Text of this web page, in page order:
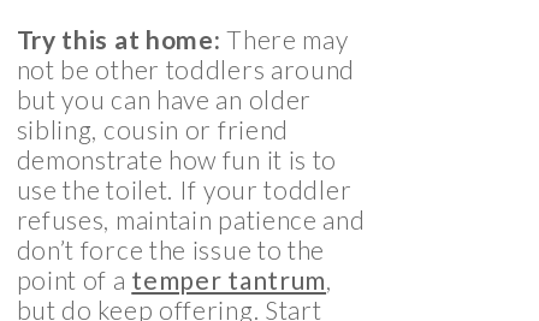
Try this at home:There may
not be other toddlers around
but you can have an older
sibling, cousin or friend
demonstrate how fun it is to
use the toilet. If your toddler
refuses, maintain patience and
don’t force the issue to the
point of a temper tantrum,
but do keep offering. Start